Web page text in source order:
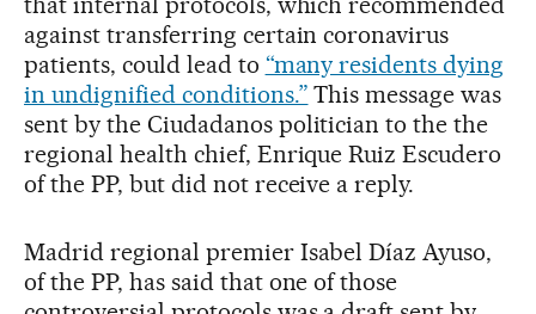
against transferring certain coronavirus
patients, could lead to “many residents dying
in undignified conditions.” This message was
sent by the Ciudadanos politician to the the
regional health chief, Enrique Ruiz Escudero
of the PP, but did not receive a reply.
Madrid regional premier Isabel Díaz Ayuso,
of the PP, has said that one of those